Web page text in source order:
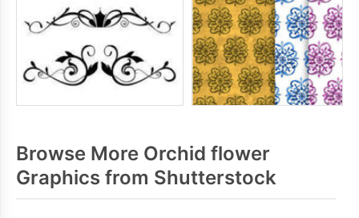
Browse More Orchid flower
Graphics from Shutterstock